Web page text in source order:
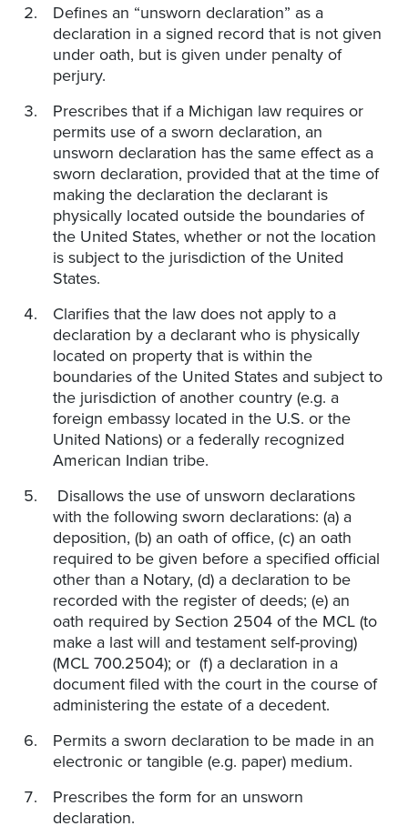
Defines an “unsworn declaration” as a
declaration in a signed record that is not given
under oath, but is given under penalty of
perjury.
Prescribes that if a Michigan law requires or
permits use of a sworn declaration, an
unsworn declaration has the same effect as a
sworn declaration, provided that at the time of
making the declaration the declarant is
physically located outside the boundaries of
the United States, whether or not the location
is subject to the jurisdiction of the United
States.
Clarifies that the law does not apply to a
declaration by a declarant who is physically
located on property that is within the
boundaries of the United States and subject to
the jurisdiction of another country (e.g. a
foreign embassy located in the U.S. or the
United Nations) or a federally recognized
American Indian tribe.
Disallows the use of unsworn declarations
with the following sworn declarations: (a) a
deposition, (b) an oath of office, (c) an oath
required to be given before a specified official
other than a Notary, (d) a declaration to be
recorded with the register of deeds; (e) an
oath required by Section 2504 of the MCL (to
make a last will and testament self-proving)
(MCL 700.2504); or (f) a declaration in a
document filed with the court in the course of
administering the estate of a decedent.
Permits a sworn declaration to be made in an
electronic or tangible (e.g. paper) medium.
Prescribes the form for an unsworn
declaration.